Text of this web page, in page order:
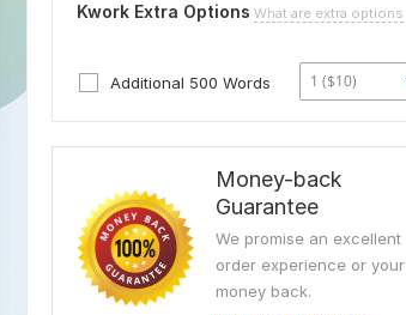
Kwork Extra Options What are extra options
Additional 500 Words 1 ($10)
Money-back
Guarantee
We promise an excellent
order experience or your
money back.